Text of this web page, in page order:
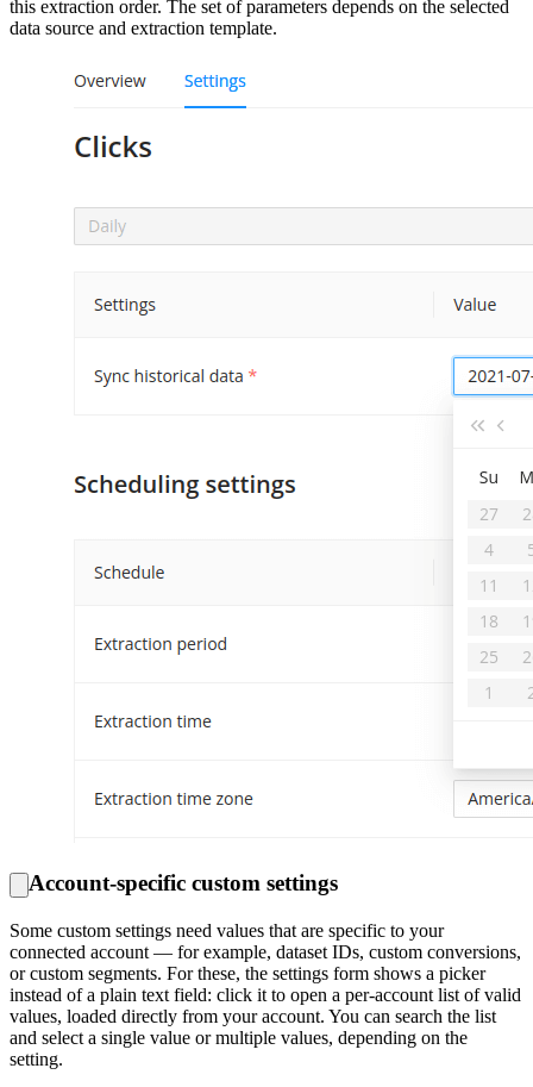
this extraction order. The set of parameters depends on the selected
data source and extraction template.
Account-specific custom settings
Some custom settings need values that are specific to your
connected account — for example, dataset IDs, custom conversions,
or custom segments. For these, the settings form shows a picker
instead of a plain text field: click it to open a per-account list of valid
values, loaded directly from your account. You can search the list
and select a single value or multiple values, depending on the
setting.